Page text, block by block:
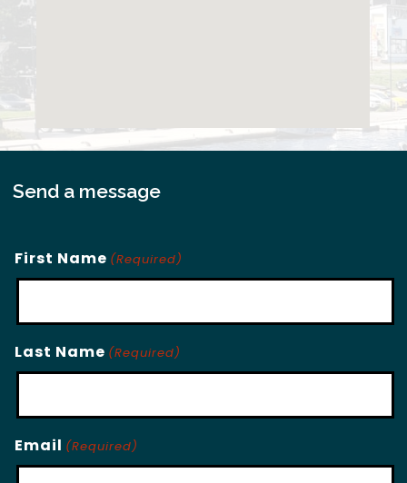
Send a message
First Name (Required)
Last Name (Required)
Email (Required)